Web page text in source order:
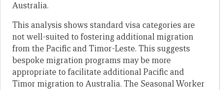
Australia.
This analysis shows standard visa categories are
not well-suited to fostering additional migration
from the Pacific and Timor-Leste. This suggests
bespoke migration programs may be more
appropriate to facilitate additional Pacific and
Timor migration to Australia. The Seasonal Worker